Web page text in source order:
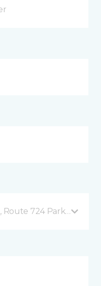
724 Parker Ford,